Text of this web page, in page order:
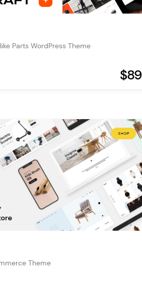
Parts WordPress Theme
$89
Theme